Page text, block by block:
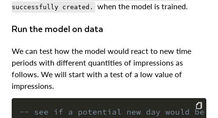
successfully created.
when the model is trained.
Run the model on data
We can test how the model would react to new time
periods with different quantities of impressions as
follows. We will start with a test of a low value of
impressions.
-- see if a potential new day would be